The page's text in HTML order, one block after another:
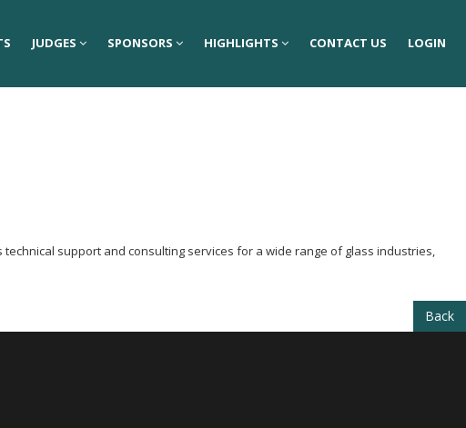
JUDGES SPONSORS HIGHLIGHTS CONTACT US LOGIN
JUDGES SPONSORS HIGHLIGHTS CONTACT US LOGIN
support and consulting services for a wide range of glass industries,
Back